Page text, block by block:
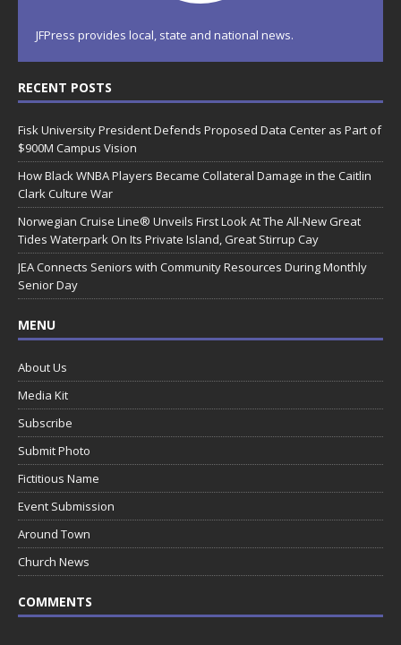
JFPress provides local, state and national news.
RECENT POSTS
Fisk University President Defends Proposed Data Center as Part of
$900M Campus Vision
How Black WNBA Players Became Collateral Damage in the Caitlin
Clark Culture War
Norwegian Cruise Line® Unveils First Look At The All-New Great
Tides Waterpark On Its Private Island, Great Stirrup Cay
JEA Connects Seniors with Community Resources During Monthly
Senior Day
MENU
About Us
Media Kit
Subscribe
Submit Photo
Fictitious Name
Event Submission
Around Town
Church News
COMMENTS